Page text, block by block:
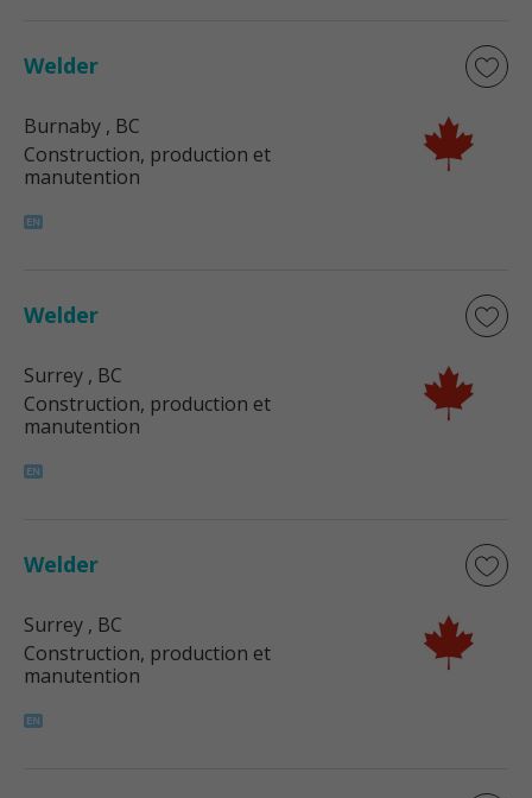
Welder
Burnaby , BC
Construction, production et
manutention
Welder
Surrey , BC
Construction, production et
manutention
Welder
Surrey , BC
Construction, production et
manutention